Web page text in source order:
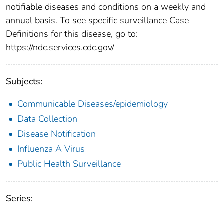
notifiable diseases and conditions on a weekly and
annual basis. To see specific surveillance Case
Definitions for this disease, go to:
https://ndc.services.cdc.gov/
Subjects:
Communicable Diseases/epidemiology
Data Collection
Disease Notification
Influenza A Virus
Public Health Surveillance
Series: